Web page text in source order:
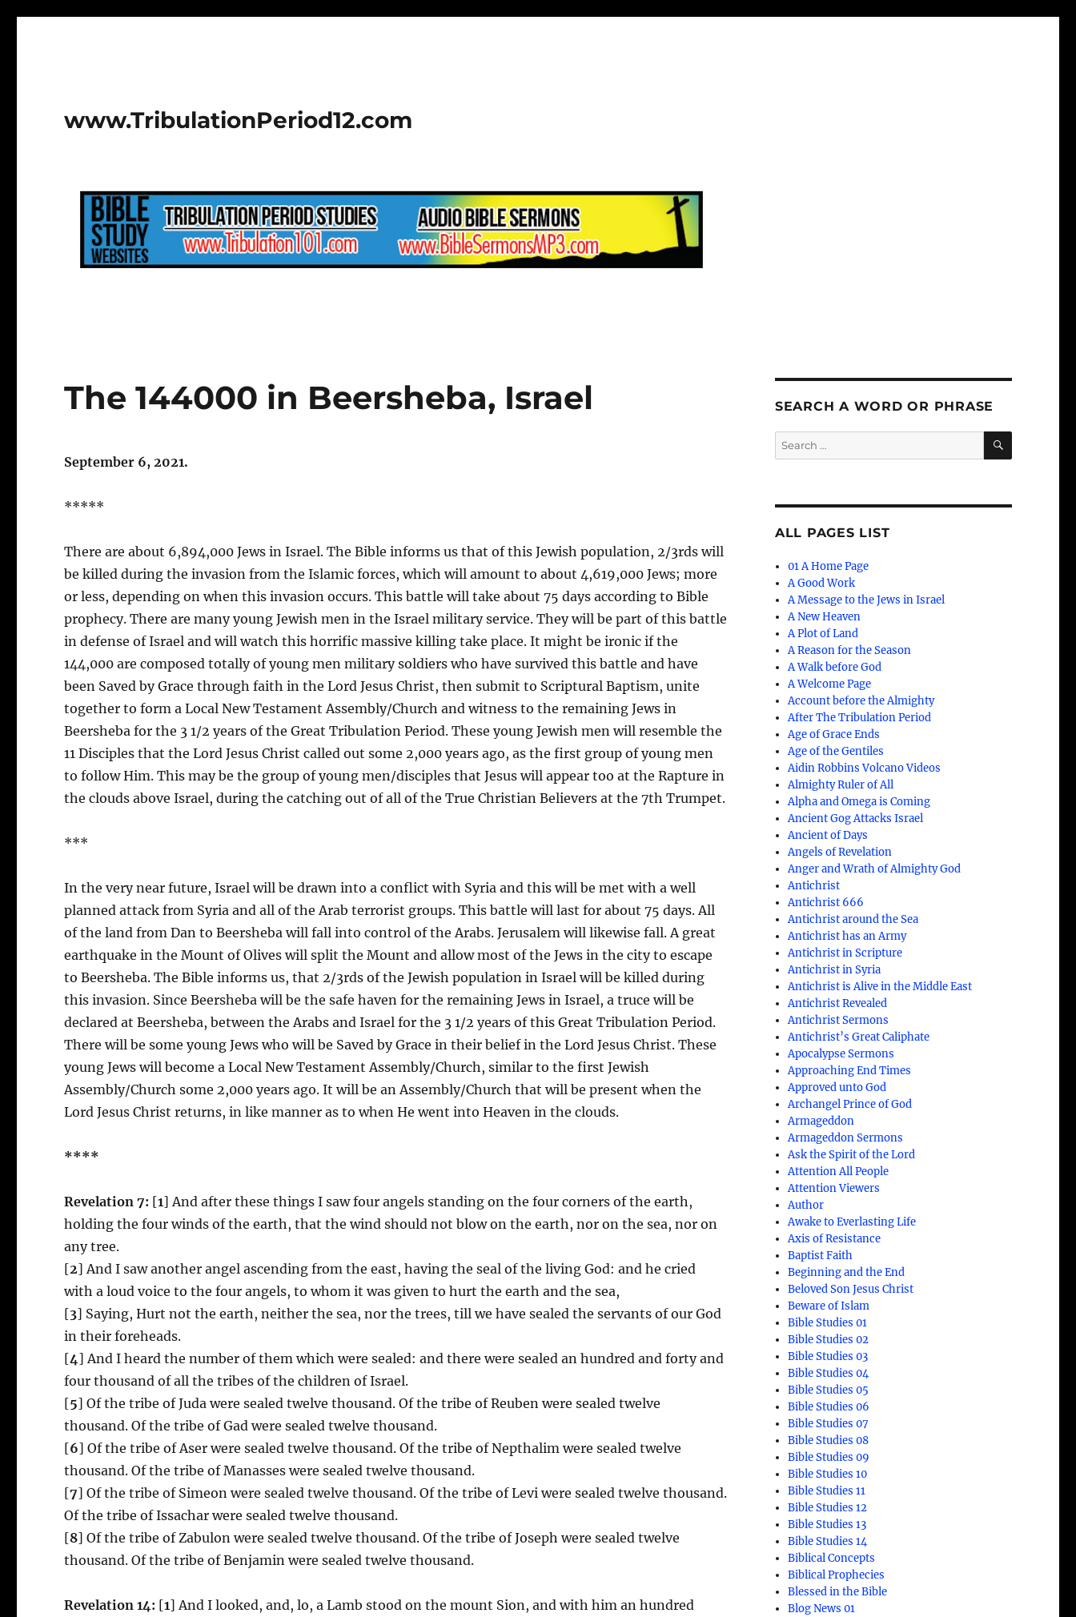
www.TribulationPeriod12.com
The 144000 in Beersheba, Israel
September 6, 2021.
*****
There are about 6,894,000 Jews in Israel. The Bible informs us that of this Jewish population, 2/3rds will
be killed during the invasion from the Islamic forces, which will amount to about 4,619,000 Jews; more
or less, depending on when this invasion occurs. This battle will take about 75 days according to Bible
prophecy. There are many young Jewish men in the Israel military service. They will be part of this battle
in defense of Israel and will watch this horrific massive killing take place. It might be ironic if the
144,000 are composed totally of young men military soldiers who have survived this battle and have
been Saved by Grace through faith in the Lord Jesus Christ, then submit to Scriptural Baptism, unite
together to form a Local New Testament Assembly/Church and witness to the remaining Jews in
Beersheba for the 3 1/2 years of the Great Tribulation Period. These young Jewish men will resemble the
11 Disciples that the Lord Jesus Christ called out some 2,000 years ago, as the first group of young men
to follow Him. This may be the group of young men/disciples that Jesus will appear too at the Rapture in
the clouds above Israel, during the catching out of all of the True Christian Believers at the 7th Trumpet.
***
In the very near future, Israel will be drawn into a conflict with Syria and this will be met with a well
planned attack from Syria and all of the Arab terrorist groups. This battle will last for about 75 days. All
of the land from Dan to Beersheba will fall into control of the Arabs. Jerusalem will likewise fall. A great
earthquake in the Mount of Olives will split the Mount and allow most of the Jews in the city to escape
to Beersheba. The Bible informs us, that 2/3rds of the Jewish population in Israel will be killed during
this invasion. Since Beersheba will be the safe haven for the remaining Jews in Israel, a truce will be
declared at Beersheba, between the Arabs and Israel for the 3 1/2 years of this Great Tribulation Period.
There will be some young Jews who will be Saved by Grace in their belief in the Lord Jesus Christ. These
young Jews will become a Local New Testament Assembly/Church, similar to the first Jewish
Assembly/Church some 2,000 years ago. It will be an Assembly/Church that will be present when the
Lord Jesus Christ returns, in like manner as to when He went into Heaven in the clouds.
****
Revelation 7: [1] And after these things I saw four angels standing on the four corners of the earth,
holding the four winds of the earth, that the wind should not blow on the earth, nor on the sea, nor on
any tree.
[2] And I saw another angel ascending from the east, having the seal of the living God: and he cried
with a loud voice to the four angels, to whom it was given to hurt the earth and the sea,
[3] Saying, Hurt not the earth, neither the sea, nor the trees, till we have sealed the servants of our God
in their foreheads.
[4] And I heard the number of them which were sealed: and there were sealed an hundred and forty and
four thousand of all the tribes of the children of Israel.
[5] Of the tribe of Juda were sealed twelve thousand. Of the tribe of Reuben were sealed twelve
thousand. Of the tribe of Gad were sealed twelve thousand.
[6] Of the tribe of Aser were sealed twelve thousand. Of the tribe of Nepthalim were sealed twelve
thousand. Of the tribe of Manasses were sealed twelve thousand.
[7] Of the tribe of Simeon were sealed twelve thousand. Of the tribe of Levi were sealed twelve thousand.
Of the tribe of Issachar were sealed twelve thousand.
[8] Of the tribe of Zabulon were sealed twelve thousand. Of the tribe of Joseph were sealed twelve
thousand. Of the tribe of Benjamin were sealed twelve thousand.
Revelation 14: [1] And I looked, and, lo, a Lamb stood on the mount Sion, and with him an hundred
SEARCH A WORD OR PHRASE
Search
for:
SEARCH
ALL PAGES LIST
01 A Home Page
A Good Work
A Message to the Jews in Israel
A New Heaven
A Plot of Land
A Reason for the Season
A Walk before God
A Welcome Page
Account before the Almighty
After The Tribulation Period
Age of Grace Ends
Age of the Gentiles
Aidin Robbins Volcano Videos
Almighty Ruler of All
Alpha and Omega is Coming
Ancient Gog Attacks Israel
Ancient of Days
Angels of Revelation
Anger and Wrath of Almighty God
Antichrist
Antichrist 666
Antichrist around the Sea
Antichrist has an Army
Antichrist in Scripture
Antichrist in Syria
Antichrist is Alive in the Middle East
Antichrist Revealed
Antichrist Sermons
Antichrist’s Great Caliphate
Apocalypse Sermons
Approaching End Times
Approved unto God
Archangel Prince of God
Armageddon
Armageddon Sermons
Ask the Spirit of the Lord
Attention All People
Attention Viewers
Author
Awake to Everlasting Life
Axis of Resistance
Baptist Faith
Beginning and the End
Beloved Son Jesus Christ
Beware of Islam
Bible Studies 01
Bible Studies 02
Bible Studies 03
Bible Studies 04
Bible Studies 05
Bible Studies 06
Bible Studies 07
Bible Studies 08
Bible Studies 09
Bible Studies 10
Bible Studies 11
Bible Studies 12
Bible Studies 13
Bible Studies 14
Biblical Concepts
Biblical Prophecies
Blessed in the Bible
Blog News 01